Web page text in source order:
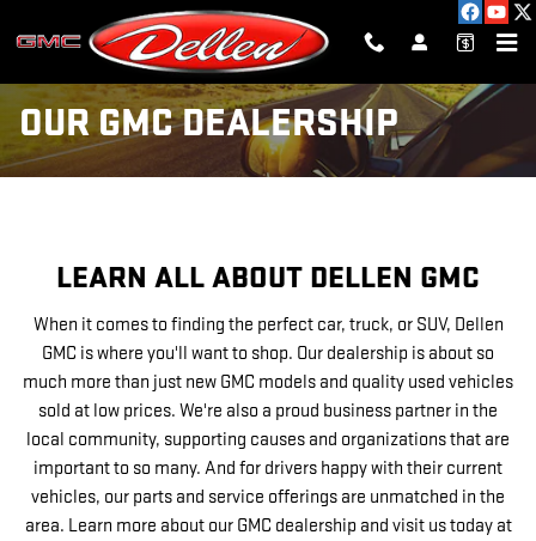
Skip to main content
OUR GMC DEALERSHIP
LEARN ALL ABOUT DELLEN GMC
When it comes to finding the perfect car, truck, or SUV, Dellen
GMC is where you'll want to shop. Our dealership is about so
much more than just new GMC models and quality used vehicles
sold at low prices. We're also a proud business partner in the
local community, supporting causes and organizations that are
important to so many. And for drivers happy with their current
vehicles, our parts and service offerings are unmatched in the
area. Learn more about our GMC dealership and visit us today at